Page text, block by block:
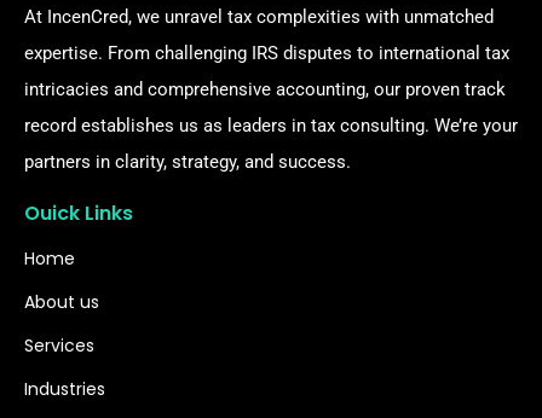
At IncenCred, we unravel tax complexities with unmatched
expertise. From challenging IRS disputes to international tax
intricacies and comprehensive accounting, our proven track
record establishes us as leaders in tax consulting. We’re your
partners in clarity, strategy, and success.
Ouick Links
Home
About us
Services
Industries